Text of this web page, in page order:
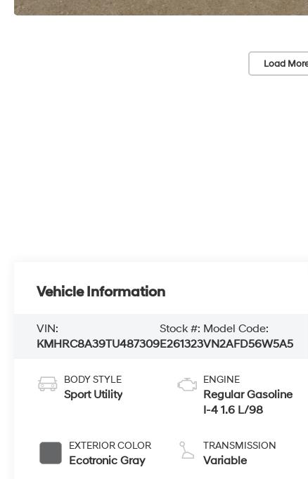
Load
Vehicle Information
VIN:
KMHRC8A39TU487309
Stock #:
E261323
Model Code:
VN2AFD56W5A5
BODY STYLE
Sport Utility
EXTERIOR COLOR
Ecotronic Gray
ENGINE
Regular Gasoline
I-4 1.6 L/98
TRANSMISSION
Variable